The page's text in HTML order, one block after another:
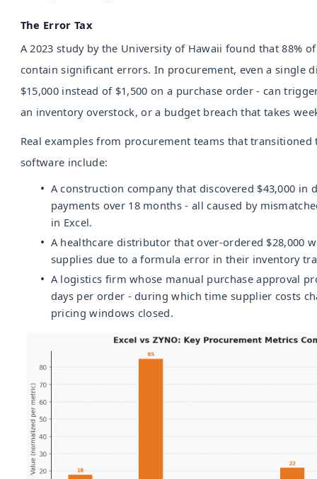
The Error Tax
A 2023 study by the University of Hawaii found that 88%
contain significant errors. In procurement, even a single
$15,000 instead of $1,500 on a purchase order - can
an inventory overstock, or a budget breach that takes
Real examples from procurement teams that
software include:
A construction company that discovered $43,000 in
payments over 18 months - all caused by
in Excel.
A healthcare distributor that over-ordered $28,000
supplies due to a formula error in their inventory
A logistics firm whose manual purchase approval
days per order - during which time supplier costs
pricing windows closed.